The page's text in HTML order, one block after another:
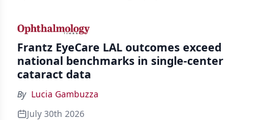
loss in GA at Angiogenesis 2026.
Frantz EyeCare LAL outcomes exceed
national benchmarks in single-center
cataract data
By Lucia Gambuzza
July 30th 2026